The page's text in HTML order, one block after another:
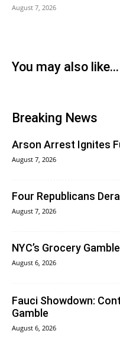
August 7, 2026
You may also like...
Breaking News
Arson Arrest Ignites
August 7, 2026
Four Republicans
August 7, 2026
NYC’s Grocery
August 6, 2026
Fauci Showdown:
Gamble
August 6, 2026